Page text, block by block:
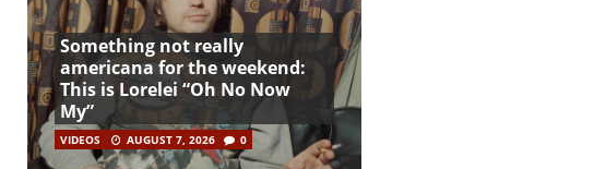
Something not really
americana for the weekend:
This is Lorelei “Oh No Now
My”
VIDEOS AUGUST 7, 2026 0